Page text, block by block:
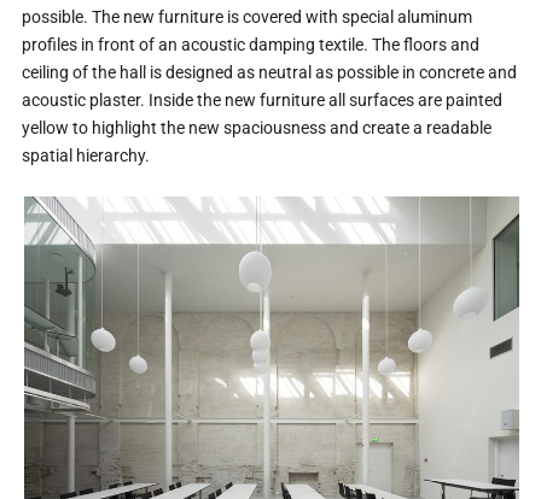
possible. The new furniture is covered with special aluminum
profiles in front of an acoustic damping textile. The floors and
ceiling of the hall is designed as neutral as possible in concrete and
acoustic plaster. Inside the new furniture all surfaces are painted
yellow to highlight the new spaciousness and create a readable
spatial hierarchy.